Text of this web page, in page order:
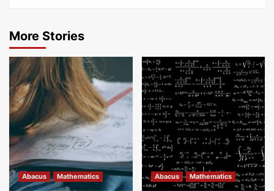
More Stories
Abacus Mathematics Abacus Mathematics